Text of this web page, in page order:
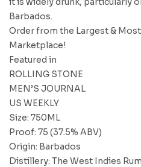
Barbados.
Order from the Largest &
Marketplace!
Featured in
ROLLING STONE
MEN’S JOURNAL
US WEEKLY
Size: 750ML
Proof: 75 (37.5% ABV)
Origin: Barbados
Distillery: The West Indies